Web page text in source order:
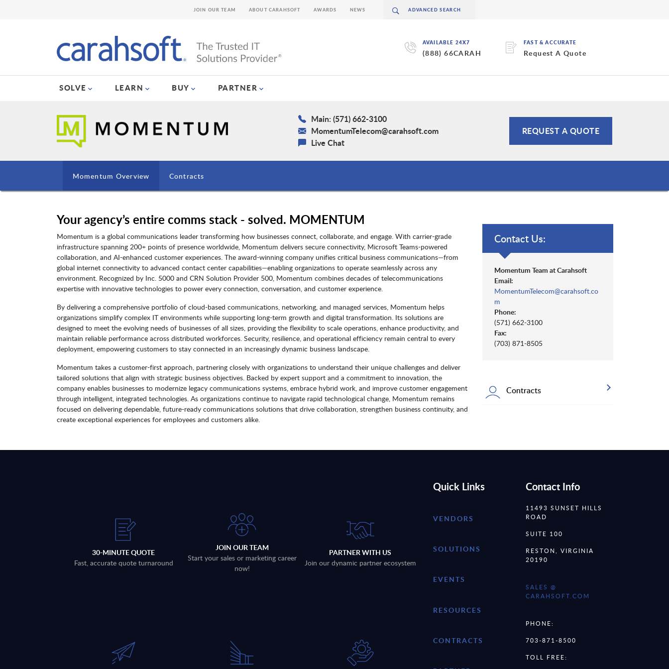
AVAILABLE 24X7
(888) 66CARAH
FAST & ACCURATE
Request A Quote
SOLVE LEARN BUY PARTNER
JOIN OUR TEAM ABOUT CARAHSOFT AWARDS NEWS
Main: (571) 662-3100
MomentumTelecom@carahsoft.com
Live Chat
REQUEST A QUOTE
Momentum Overview Contracts
Your agency’s entire comms stack - solved. MOMENTUM
Momentum is a global communications leader transforming how businesses connect, collaborate, and engage. With carrier-grade
infrastructure spanning 200+ points of presence worldwide, Momentum delivers secure connectivity, Microsoft Teams-powered
collaboration, and AI-enhanced customer experiences. The award-winning company unifies critical business communications—from
global internet connectivity to advanced contact center capabilities—enabling organizations to operate seamlessly across any
environment. Recognized by Inc. 5000 and CRN Solution Provider 500, Momentum combines decades of telecommunications
expertise with innovative technologies to power every connection, conversation, and customer experience.
By delivering a comprehensive portfolio of cloud-based communications, networking, and managed services, Momentum helps
organizations simplify complex IT environments while supporting long-term growth and digital transformation. Its solutions are
designed to meet the evolving needs of businesses of all sizes, providing the flexibility to scale operations, enhance productivity, and
maintain reliable performance across distributed workforces. Security, resilience, and operational efficiency remain central to every
deployment, empowering customers to stay connected in an increasingly dynamic business landscape.
Momentum takes a customer-first approach, partnering closely with organizations to understand their unique challenges and deliver
tailored solutions that align with strategic business objectives. Backed by expert support and a commitment to innovation, the
company enables businesses to modernize legacy communications systems, embrace hybrid work, and improve customer engagement
through intelligent, integrated technologies. As organizations continue to navigate rapid technological change, Momentum remains
focused on delivering dependable, future-ready communications solutions that drive collaboration, strengthen business continuity, and
create exceptional experiences for employees and customers alike.
Contact Us:
Momentum Team at Carahsoft
Email:
MomentumTelecom@carahsoft.co
m
Phone:
(571) 662-3100
Fax:
(703) 871-8505
Contracts
30-MINUTE QUOTE
Fast, accurate quote turnaround
JOIN OUR TEAM
Start your sales or marketing career
now!
PARTNER WITH US
Join our dynamic partner ecosystem
Quick Links
VENDORS
SOLUTIONS
EVENTS
RESOURCES
CONTRACTS
Contact Info
11493 SUNSET HILLS
ROAD
SUITE 100
RESTON, VIRGINIA
20190
SALES @
CARAHSOFT.COM
PHONE:
703-871-8500
TOLL FREE: